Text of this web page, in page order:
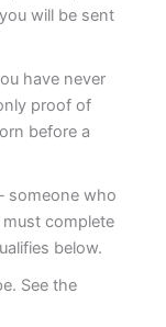
will be sent
have never
proof of
before a
who
complete
below.
See the